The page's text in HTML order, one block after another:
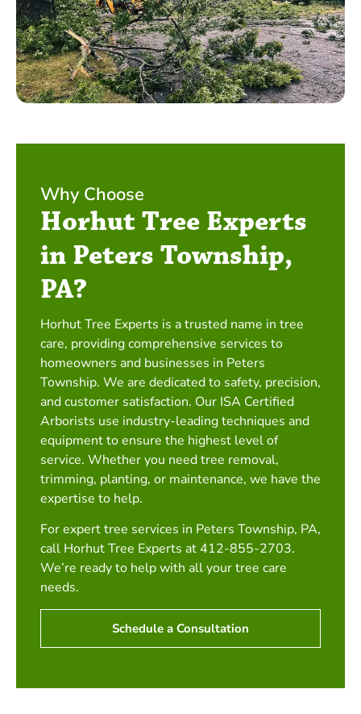
Why Choose
Horhut Tree Experts
in Peters Township,
PA?
Horhut Tree Experts is a trusted name in tree
care, providing comprehensive services to
homeowners and businesses in Peters
Township. We are dedicated to safety, precision,
and customer satisfaction. Our ISA Certified
Arborists use industry-leading techniques and
equipment to ensure the highest level of
service. Whether you need tree removal,
trimming, planting, or maintenance, we have the
expertise to help.
For expert tree services in Peters Township, PA,
call Horhut Tree Experts at 412-855-2703.
We’re ready to help with all your tree care
needs.
Schedule a Consultation